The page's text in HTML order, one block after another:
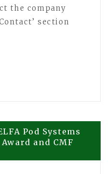
the company
section
Pod Systems
and CMF